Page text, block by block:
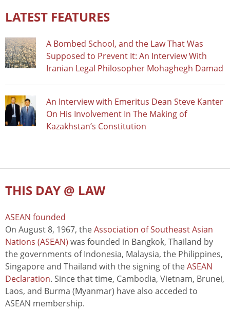
LATEST FEATURES
A Bombed School, and the Law That Was
Supposed to Prevent It: An Interview With
Iranian Legal Philosopher Mohaghegh Damad
An Interview with Emeritus Dean Steve Kanter
On His Involvement In The Making of
Kazakhstan’s Constitution
THIS DAY @ LAW
ASEAN founded
On August 8, 1967, theAssociation of Southeast Asian
Nations (ASEAN) was founded in Bangkok, Thailand by
the governments of Indonesia, Malaysia, the Philippines,
Singapore and Thailand with the signing of theASEAN
Declaration. Since that time, Cambodia, Vietnam, Brunei,
Laos, and Burma (Myanmar) have also acceded to
ASEAN membership.